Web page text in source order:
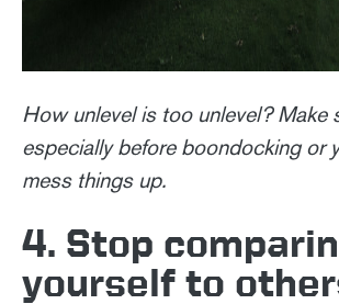
How unlevel is too unlevel? Make
especially before boondocking or
mess things up.
4. Stop
yourself to